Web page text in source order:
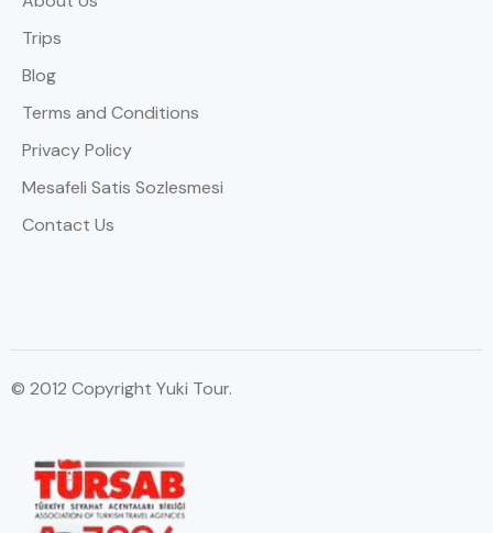
Trips
Blog
Terms and Conditions
Privacy Policy
Mesafeli Satis Sozlesmesi
Contact Us
© 2012 Copyright Yuki Tour.